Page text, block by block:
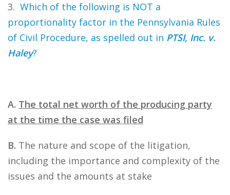
3. Which of the following is NOT a
proportionality factor in the Pennsylvania Rules
of Civil Procedure, as spelled out in PTSI, Inc. v.
Haley?
A. The total net worth of the producing party
at the time the case was filed
B. The nature and scope of the litigation,
including the importance and complexity of the
issues and the amounts at stake